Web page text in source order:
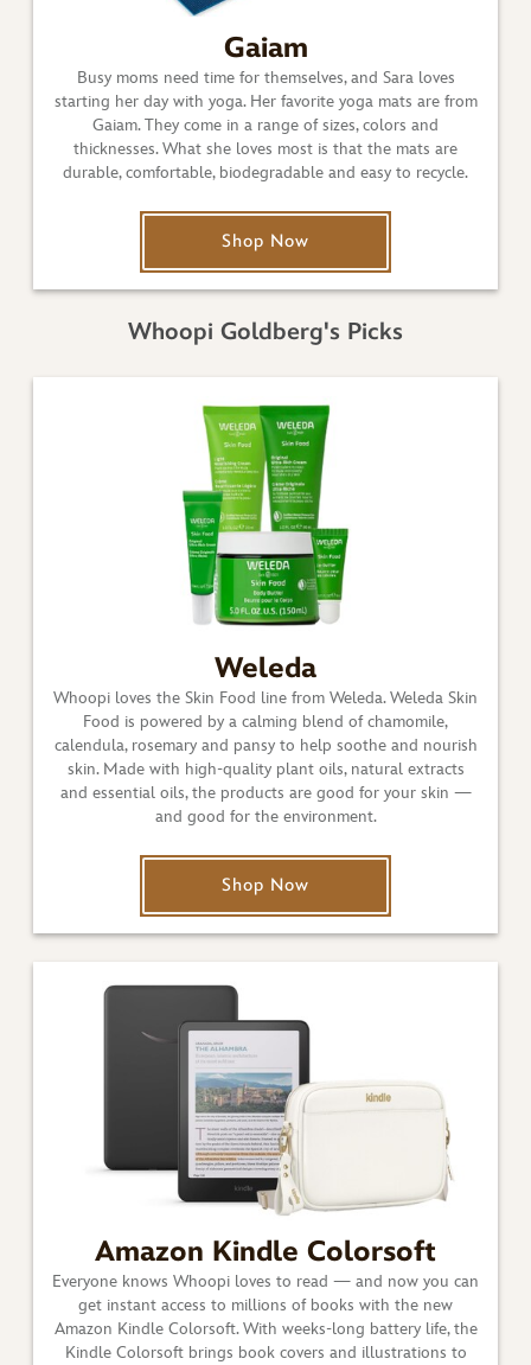
Gaiam
Busy moms need time for themselves, and Sara loves
starting her day with yoga. Her favorite yoga mats are from
Gaiam. They come in a range of sizes, colors and
thicknesses. What she loves most is that the mats are
durable, comfortable, biodegradable and easy to recycle.
Shop Now
Whoopi Goldberg's Picks
Weleda
Whoopi loves the Skin Food line from Weleda. Weleda Skin
Food is powered by a calming blend of chamomile,
calendula, rosemary and pansy to help soothe and nourish
skin. Made with high-quality plant oils, natural extracts
and essential oils, the products are good for your skin —
and good for the environment.
Shop Now
Amazon Kindle Colorsoft
Everyone knows Whoopi loves to read — and now you can
get instant access to millions of books with the new
Amazon Kindle Colorsoft. With weeks-long battery life, the
Kindle Colorsoft brings book covers and illustrations to